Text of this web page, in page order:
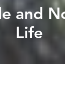
and
Life